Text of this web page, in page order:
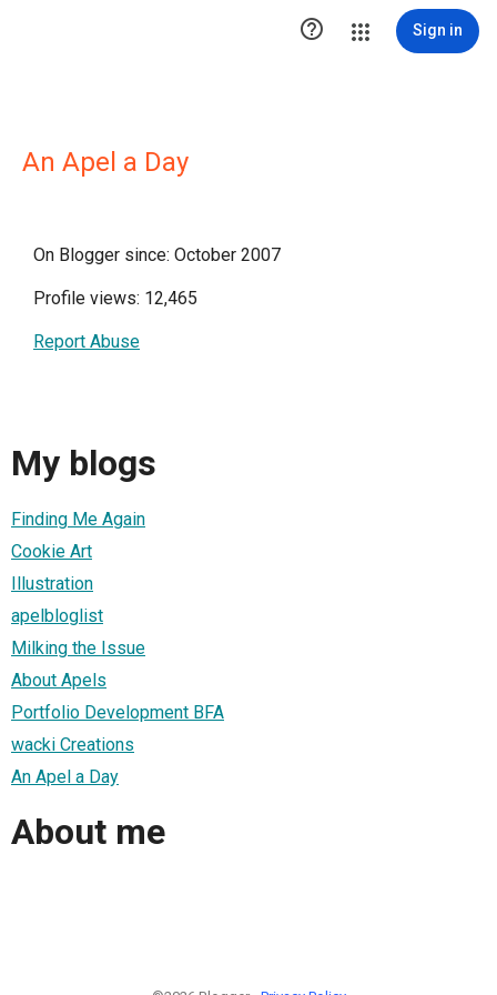
 Sign in
An Apel a Day
On Blogger since: October 2007
Profile views: 12,465
Report Abuse
My blogs
Finding Me Again
Cookie Art
Illustration
apelbloglist
Milking the Issue
About Apels
Portfolio Development BFA
wacki Creations
An Apel a Day
About me